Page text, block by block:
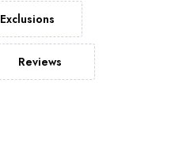
Exclusions
Reviews